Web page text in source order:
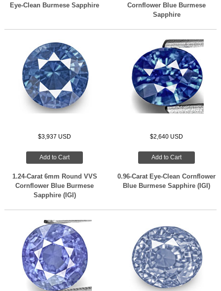
Eye-Clean Burmese Sapphire
Cornflower Blue Burmese
Sapphire
$3,937 USD
Add to Cart
1.24-Carat 6mm Round VVS
Cornflower Blue Burmese
Sapphire (IGI)
$2,640 USD
Add to Cart
0.96-Carat Eye-Clean Cornflower
Blue Burmese Sapphire (IGI)